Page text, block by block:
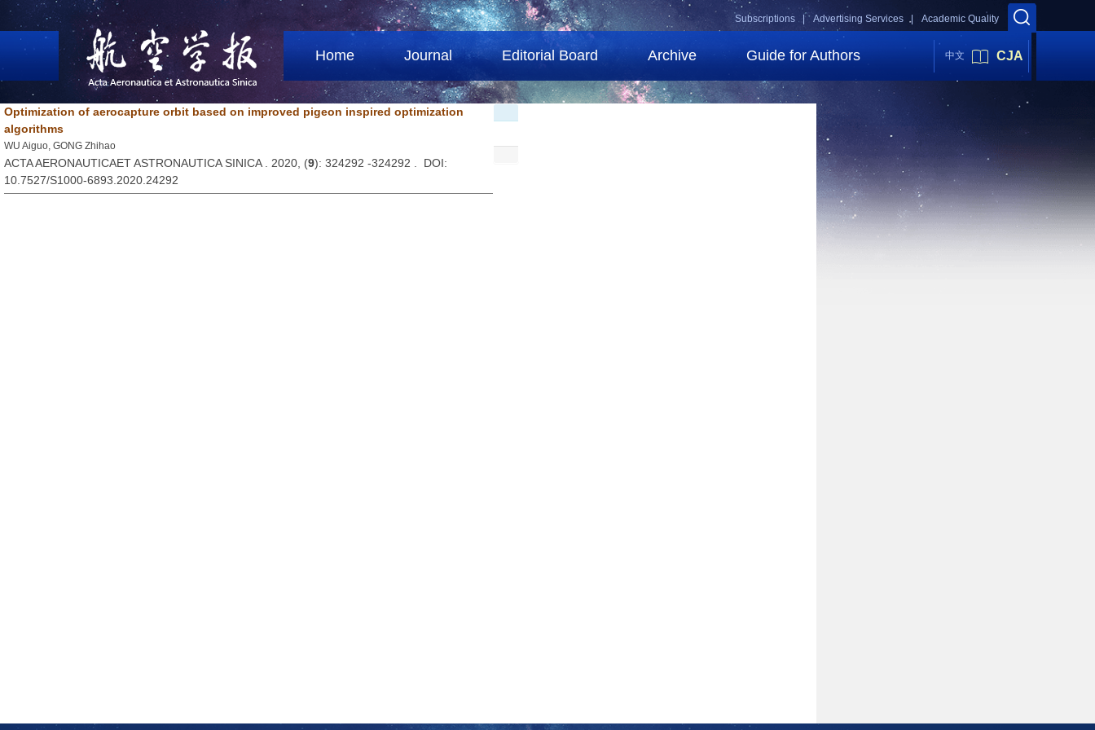
Academic Quality
Advertising Services |
Subscriptions |
Home Journal Editorial Board Archive Guide for Authors 中文 CJA
Optimization of aerocapture orbit based on improved pigeon inspired optimization
algorithms
WU Aiguo, GONG Zhihao
ACTA AERONAUTICAET ASTRONAUTICA SINICA . 2020, (9): 324292 -324292 . DOI:
10.7527/S1000-6893.2020.24292